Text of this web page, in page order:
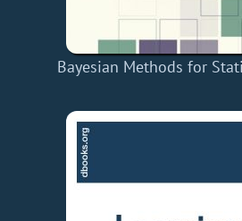
Bayesian Methods for